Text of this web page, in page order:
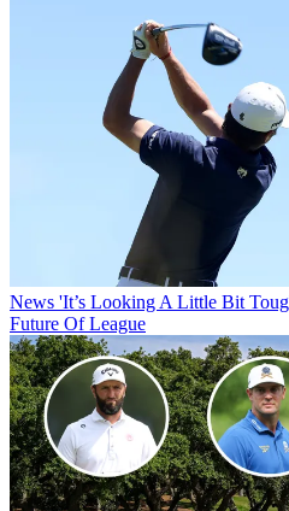
News 'It’s Looking A Little Bit
Future Of League